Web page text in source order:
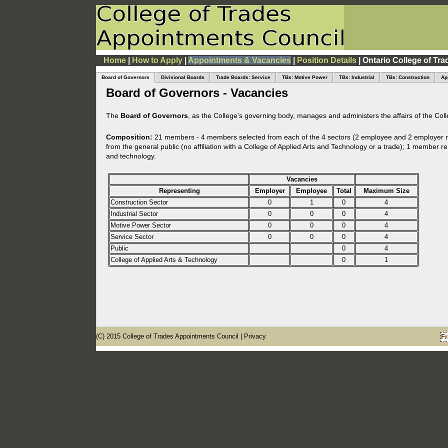
Home How to Apply Appointments & Vacancies Position Details | Ontario College of
Board of Governors Divisional Boards Trade Boards: Service TBs: Motive Power TBs: Industrial TBs: Construction
Board of Governors - Vacancies
The Board of Governors , as the College's governing body, manages and administers the affairs of the
Composition: 21 members - 4 members selected from each of the 4 sectors (2 employee and 2 employer
from the general public (no affiliation with a College of Applied Arts and Technology or a trade); 1 member
and technology.
Vacancies
Representing
Employer Employee Total
Maximum Size
Construction Sector
0 1 0
4
Industrial Sector
0 0 0
4
Motive Power Sector
0 0 0
4
Service Sector
0 0 0
4
Public
0
4
College of Applied Arts & Technology
0 1
(C) 2015 College of Trades Appointments Council | Privacy